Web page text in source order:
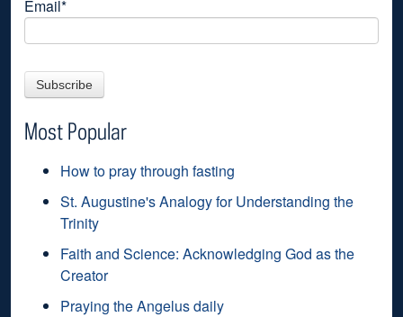
Email*
Most Popular
How to pray through fasting
St. Augustine's Analogy for Understanding the
Trinity
Faith and Science: Acknowledging God as the
Creator
Praying the Angelus daily